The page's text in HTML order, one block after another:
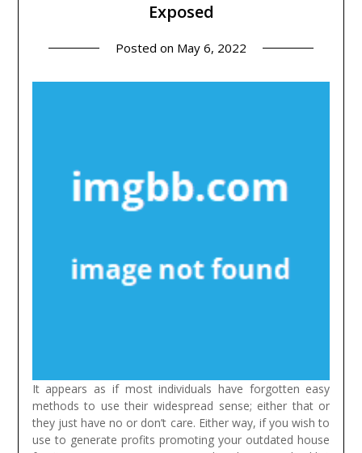
Exposed
Posted on May 6, 2022
It appears as if most individuals have forgotten easy
methods to use their widespread sense; either that or
they just have no or don’t care. Either way, if you wish to
use to generate profits promoting your outdated house